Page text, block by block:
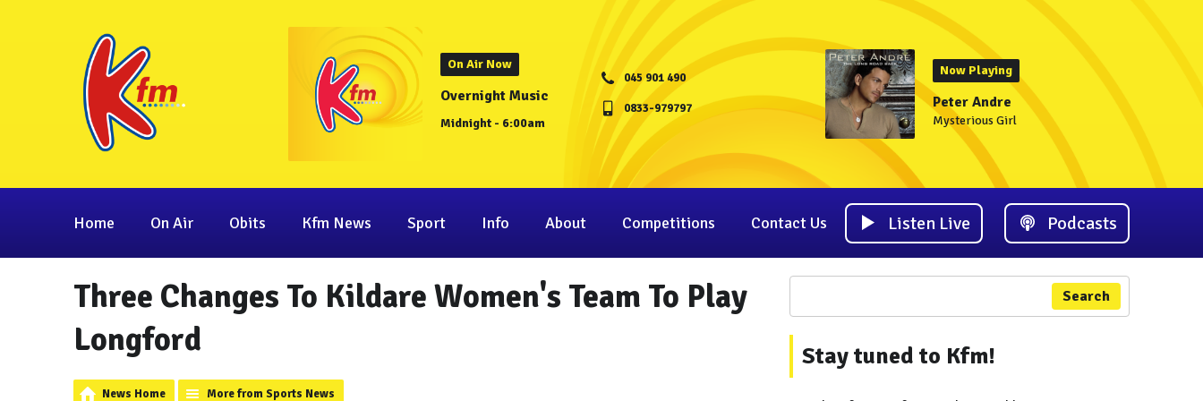
On Air Now
Overnight Music
Midnight - 6:00am
045 901 490
0833-979797
Now Playing
Peter Andre
Mysterious Girl
Home On Air Obits Kfm News Sport Info About Competitions Contact Us Listen Live Podcasts
Three Changes To Kildare Women's Team To Play
Longford
News Home More from Sports News
Search
Stay tuned to Kfm!